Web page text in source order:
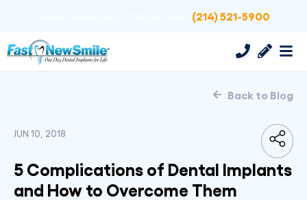
(214) 521-5900
Back to Blog
JUN 10, 2018
5 Complications of Dental Implants
and How to Overcome Them